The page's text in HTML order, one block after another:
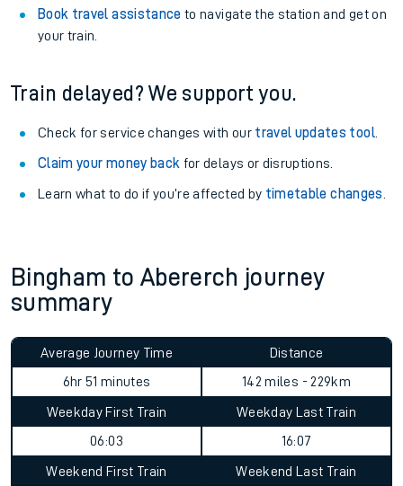
Book travel assistance to navigate the station and get on
your train.
Train delayed? We support you.
Check for service changes with our travel updates tool.
Claim your money back for delays or disruptions.
Learn what to do if you’re affected by timetable changes
Bingham to Abererch journey
summary
Average Journey Time
6hr 51 minutes
Distance
142 miles - 229km
Weekday First Train
06:03
Weekday Last Train
16:07
Weekend First Train
Weekend Last Train